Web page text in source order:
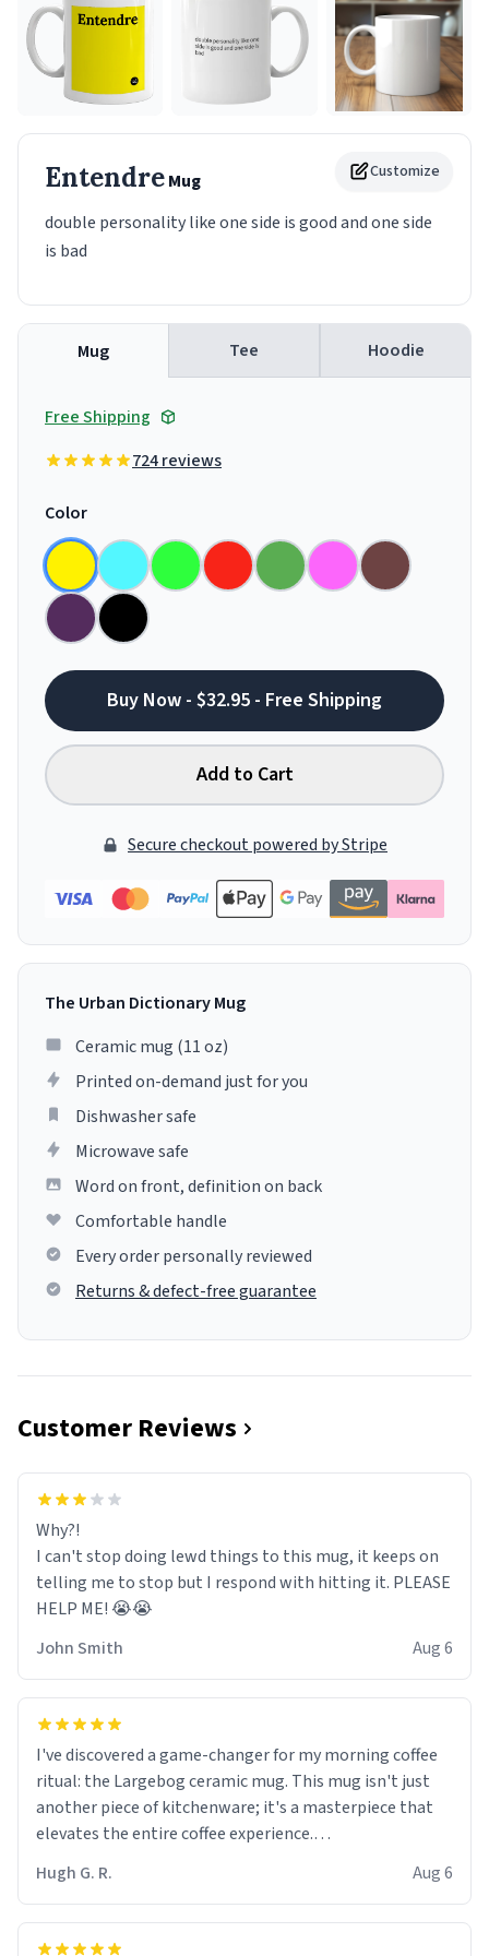
Customize
EntendreMug
double personality like one side is good and one side
is bad
Mug Tee Hoodie
Free Shipping
724 reviews
Color
Buy Now - $32.95 - Free Shipping
Add to Cart
Secure checkout powered by Stripe
The Urban Dictionary Mug
Ceramic mug (11 oz)
Printed on-demand just for you
Dishwasher safe
Microwave safe
Word on front, definition on back
Comfortable handle
Every order personally reviewed
Returns & defect-free guarantee
Customer Reviews
Why?!
I can't stop doing lewd things to this mug, it keeps on
telling me to stop but I respond with hitting it. PLEASE
HELP ME! 😭😭
John Smith
Aug 6
I've discovered a game-changer for my morning coffee
ritual: the Largebog ceramic mug. This mug isn't just
another piece of kitchenware; it's a masterpiece that
elevates the entire coffee experience.
Firstly, the design is stunning yet understated. Its sleek,
minimalist look fits perfectly in any kitchen or office
setting. The matte finish not only feels luxurious but
Hugh G. R. Aug 6